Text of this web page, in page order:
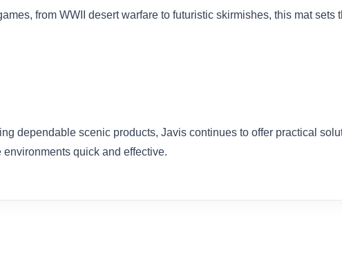
from WWII desert warfare to futuristic skirmishes, this mat
dependable scenic products, Javis continues to offer practical
quick and effective.